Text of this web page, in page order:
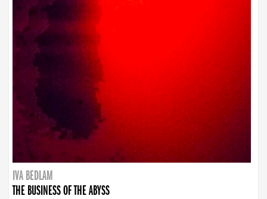
IVA BEDLAM
THE BUSINESS OF THE ABYSS